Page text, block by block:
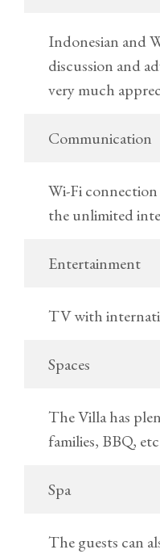
Indonesian and
discussion and
very much
Communication
Wi-Fi connection
the unlimited
Entertainment
TV with
Spaces
The Villa has
families, BBQ, etc
Spa
The guests can